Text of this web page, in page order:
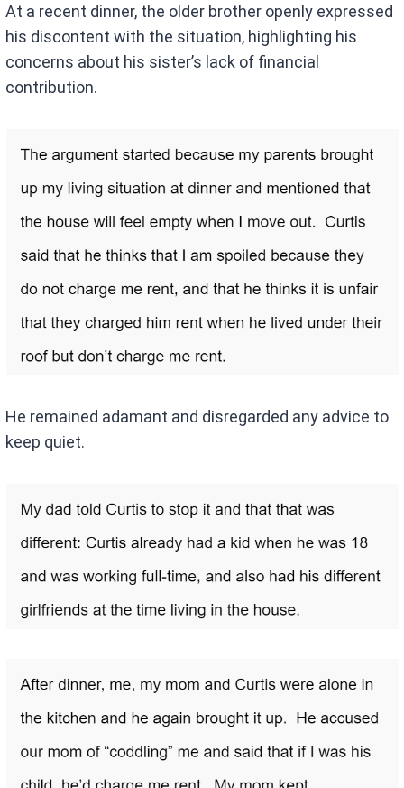
At a recent dinner, the older brother openly expressed
his discontent with the situation, highlighting his
concerns about his sister’s lack of financial
contribution.
He remained adamant and disregarded any advice to
keep quiet.